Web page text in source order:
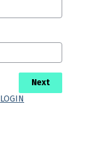
Next
LOGIN